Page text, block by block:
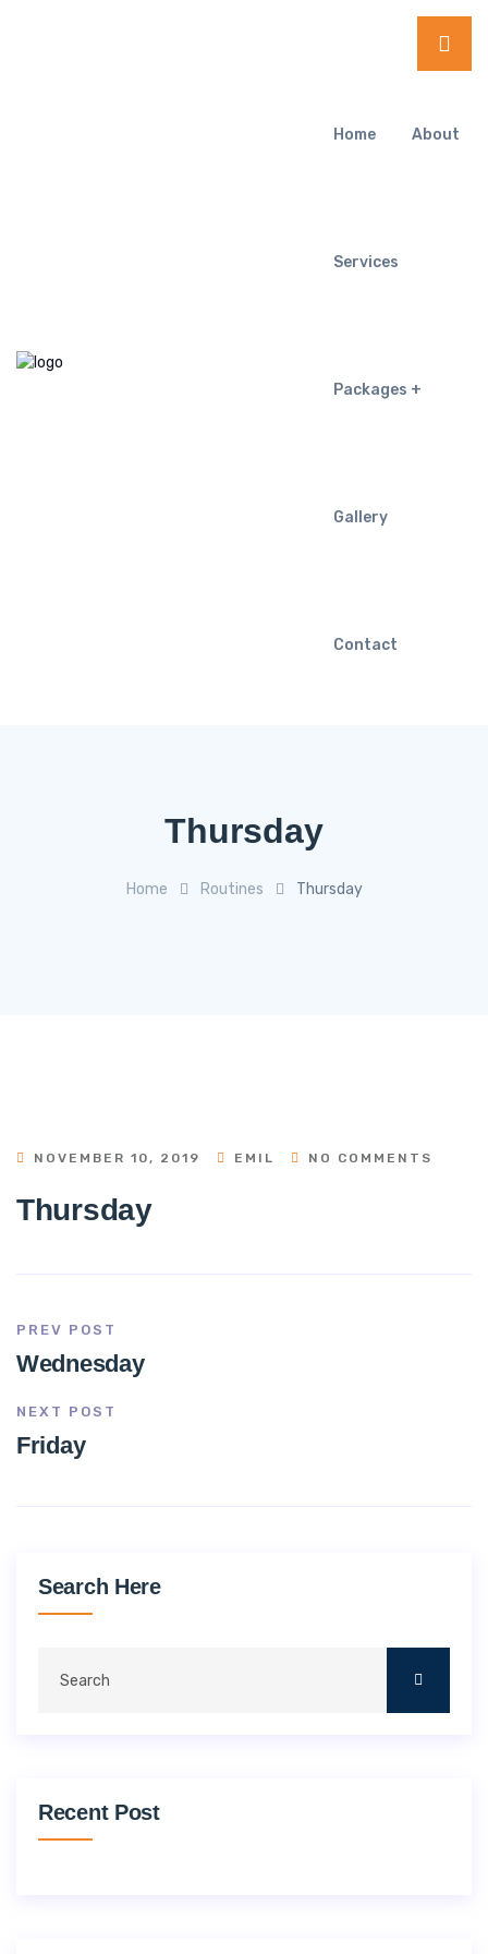
Home About
Services
Packages
Gallery
Contact
Thursday
Home Routines Thursday
NOVEMBER 10, 2019 EMIL NO COMMENTS
Thursday
PREV POST
Wednesday
NEXT POST
Friday
Search Here
Recent Post